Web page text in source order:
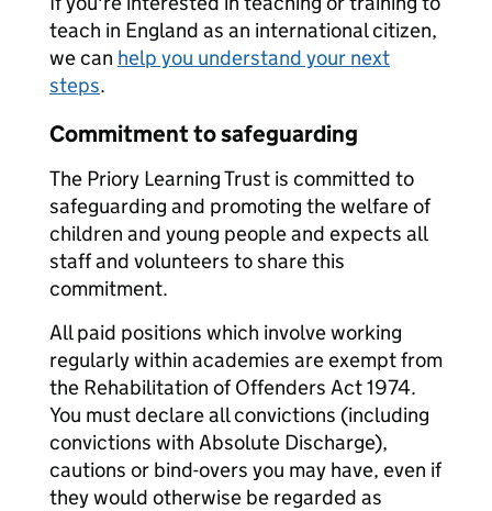
teach in England as an international citizen,
we can help you understand your next
steps.
Commitment to safeguarding
The Priory Learning Trust is committed to
safeguarding and promoting the welfare of
children and young people and expects all
staff and volunteers to share this
commitment.
All paid positions which involve working
regularly within academies are exempt from
the Rehabilitation of Offenders Act 1974.
You must declare all convictions (including
convictions with Absolute Discharge),
cautions or bind-overs you may have, even if
they would otherwise be regarded as